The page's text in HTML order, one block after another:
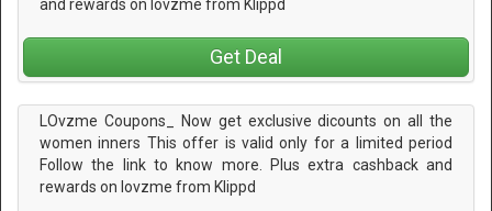
and rewards on lovzme from Klippd
Get Deal
LOvzme Coupons_ Now get exclusive dicounts on all the
women inners This offer is valid only for a limited period
Follow the link to know more. Plus extra cashback and
rewards on lovzme from Klippd